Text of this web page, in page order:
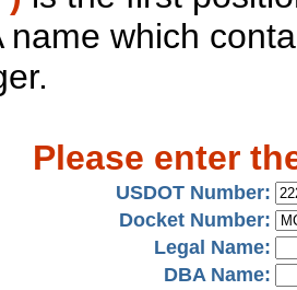
name which
Please enter
USDOT Number:
Docket Number:
Legal Name:
DBA Name: